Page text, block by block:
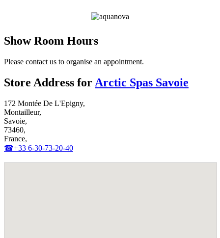
Show Room Hours
Please contact us to organise an appointment.
Store Address forArctic Spas Savoie
172 Montée De L'Epigny,
Montailleur,
Savoie,
73460,
France,
☎+33 6-30-73-20-40